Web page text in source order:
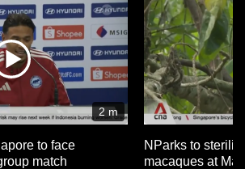
2 m
to face
match
NParks to
macaques at